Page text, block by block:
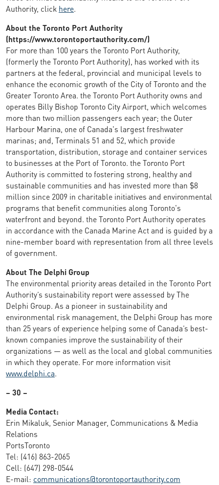
Authority, click here.
About the Toronto Port Authority
(https://www.torontoportauthority.com/)
For more than 100 years the Toronto Port Authority,
(formerly the Toronto Port Authority), has worked with its
partners at the federal, provincial and municipal levels to
enhance the economic growth of the City of Toronto and the
Greater Toronto Area. the Toronto Port Authority owns and
operates Billy Bishop Toronto City Airport, which welcomes
more than two million passengers each year; the Outer
Harbour Marina, one of Canada's largest freshwater
marinas; and, Terminals 51 and 52, which provide
transportation, distribution, storage and container services
to businesses at the Port of Toronto. the Toronto Port
Authority is committed to fostering strong, healthy and
sustainable communities and has invested more than $8
million since 2009 in charitable initiatives and environmental
programs that benefit communities along Toronto's
waterfront and beyond. the Toronto Port Authority operates
in accordance with the Canada Marine Act and is guided by a
nine-member board with representation from all three levels
of government.
About The Delphi Group
The environmental priority areas detailed in the Toronto Port
Authority’s sustainability report were assessed by The
Delphi Group. As a pioneer in sustainability and
environmental risk management, the Delphi Group has more
than 25 years of experience helping some of Canada’s best-
known companies improve the sustainability of their
organizations — as well as the local and global communities
in which they operate. For more information visit
www.delphi.ca.
– 30 –
Media Contact:
Erin Mikaluk, Senior Manager, Communications & Media
Relations
PortsToronto
Tel: (416) 863-2065
Cell: (647) 298-0544
E-mail: communications@torontoportauthority.com